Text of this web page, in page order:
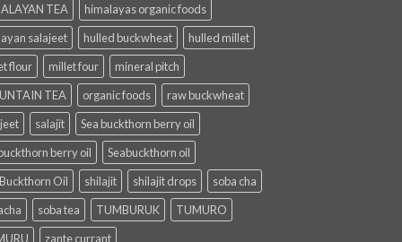
TEA
himalayas organic foods
salajeet
hulled buckwheat
hulled millet
flour
millet four
mineral pitch
TEA
organic foods
raw buckwheat
salajit
Sea buckthorn berry oil
berry oil
Seabuckthorn oil
Oil
shilajit shilajit drops
soba cha
soba tea TUMBURUK
TUMURO
zante currant